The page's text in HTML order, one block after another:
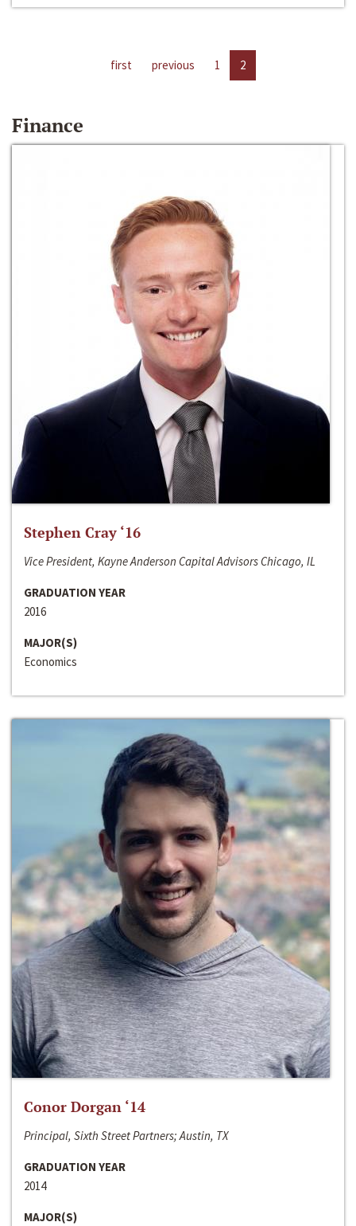
first previous 1 2
Finance
Stephen Cray ‘16
Vice President, Kayne Anderson Capital Advisors Chicago, IL
GRADUATION YEAR
2016
MAJOR(S)
Economics
Conor Dorgan ‘14
Principal, Sixth Street Partners; Austin, TX
GRADUATION YEAR
2014
MAJOR(S)